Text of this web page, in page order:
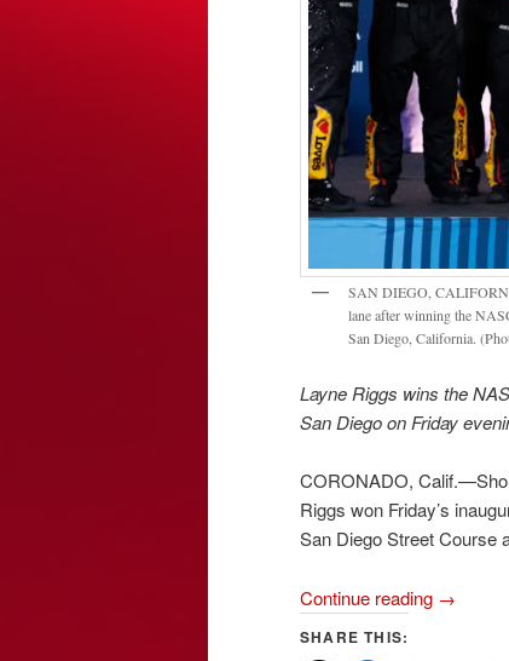
SAN DIEGO,
lane after winning the
San Diego, California.
Layne Riggs wins the
San Diego on Friday
CORONADO,
Riggs won Friday’s
San Diego Street Course
Continue reading →
SHARE THIS: